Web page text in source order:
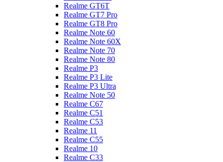
Realme GT6T
Realme GT7 Pro
Realme GT8 Pro
Realme Note 60
Realme Note 60X
Realme Note 70
Realme Note 80
Realme P3
Realme P3 Lite
Realme P3 Ultra
Realme Note 50
Realme C67
Realme C51
Realme C53
Realme 11
Realme C55
Realme 10
Realme C33